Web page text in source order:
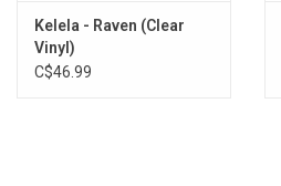
Kelela - Raven (Clear
Vinyl)
C$46.99